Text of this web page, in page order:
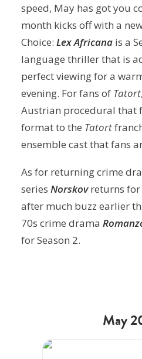
speed, May has got you
month kicks off with a
Choice: Lex Africana is a
language thriller that is
perfect viewing for a
evening. For fans of Tatort
Austrian procedural that
format to the Tatort
ensemble cast that fans
As for returning crime
series Norskov returns for
after much buzz earlier
70s crime drama
for Season 2.
May